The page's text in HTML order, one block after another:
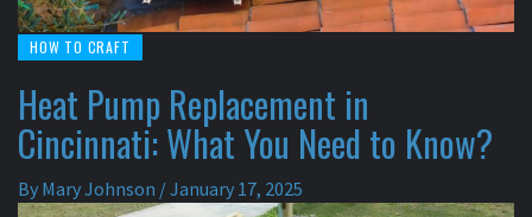
HOW TO CRAFT
Heat Pump Replacement in
Cincinnati: What You Need to Know?
By Mary Johnson /January 17, 2025